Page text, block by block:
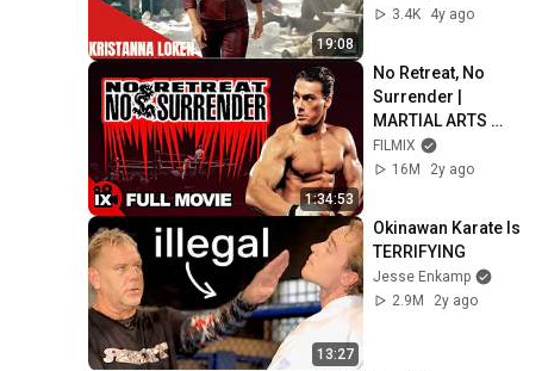
19:08
and Linda Hamilton
3.4K
4y ago
1:34:53
No Retreat, No
Surrender |
MARTIAL ARTS
MOVIE | Jean-
Claude Van Damme
FILMIX
16M
2y ago
13:27
Okinawan Karate Is
TERRIFYING
Jesse Enkamp
2.9M
2y ago